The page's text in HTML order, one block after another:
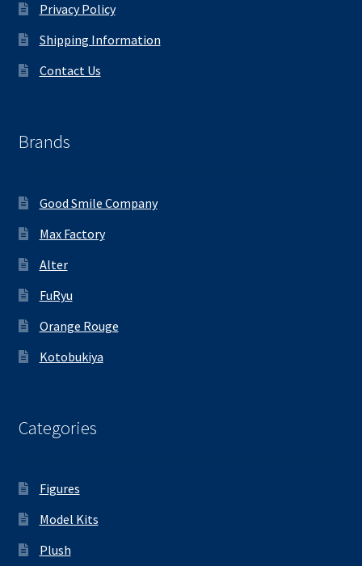
Privacy Policy
Shipping Information
Contact Us
Brands
Good Smile Company
Max Factory
Alter
FuRyu
Orange Rouge
Kotobukiya
Categories
Figures
Model Kits
Plush